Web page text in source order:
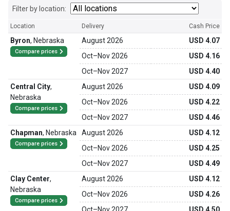
Filter by location:
Location Delivery Cash Price
Byron, Nebraska
Compare prices
August 2026
USD 4.07
Oct–Nov 2026
USD 4.16
Oct–Nov 2027
USD 4.40
Central City,
Nebraska
Compare prices
August 2026
USD 4.09
Oct–Nov 2026
USD 4.22
Oct–Nov 2027
USD 4.46
Chapman, Nebraska
Compare prices
August 2026
USD 4.12
Oct–Nov 2026
USD 4.25
Oct–Nov 2027
USD 4.49
Clay Center,
Nebraska
Compare prices
August 2026
USD 4.12
Oct–Nov 2026
USD 4.26